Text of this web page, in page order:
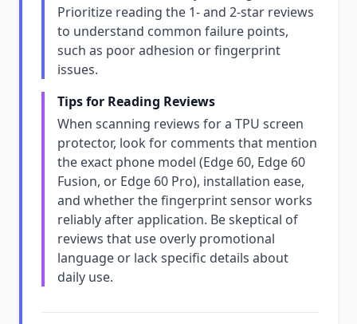
Prioritize reading the 1- and 2-star reviews
to understand common failure points,
such as poor adhesion or fingerprint
issues.
Tips for Reading Reviews
When scanning reviews for a TPU screen
protector, look for comments that mention
the exact phone model (Edge 60, Edge 60
Fusion, or Edge 60 Pro), installation ease,
and whether the fingerprint sensor works
reliably after application. Be skeptical of
reviews that use overly promotional
language or lack specific details about
daily use.